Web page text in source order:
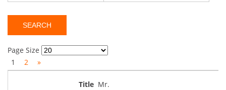
Page Size
1
2 »
Mr.